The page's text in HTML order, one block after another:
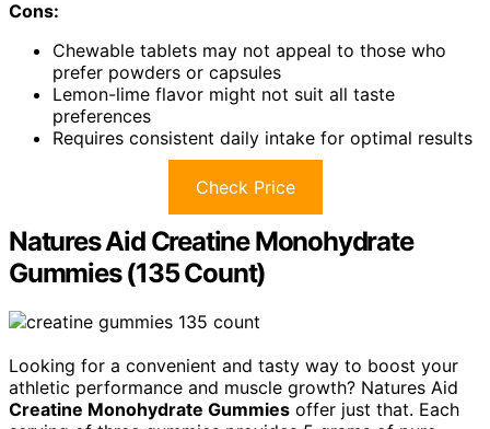
Cons:
Chewable tablets may not appeal to those who
prefer powders or capsules
Lemon-lime flavor might not suit all taste
preferences
Requires consistent daily intake for optimal results
Check Price
Natures Aid Creatine Monohydrate
Gummies (135 Count)
Looking for a convenient and tasty way to boost your
athletic performance and muscle growth? Natures Aid
Creatine Monohydrate Gummies offer just that. Each